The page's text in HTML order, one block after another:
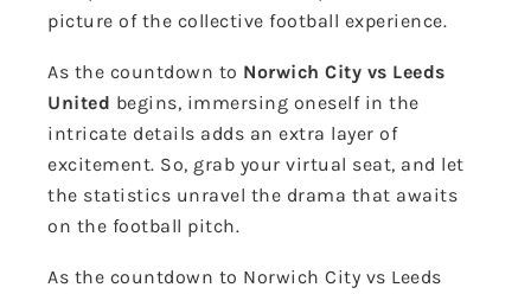
picture of the collective football experience.
As the countdown to Norwich City vs Leeds
United begins, immersing oneself in the
intricate details adds an extra layer of
excitement. So, grab your virtual seat, and let
the statistics unravel the drama that awaits
on the football pitch.
As the countdown to Norwich City vs Leeds